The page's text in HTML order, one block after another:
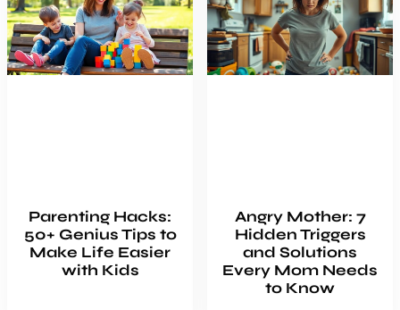
Parenting Hacks:
50+ Genius Tips to
Make Life Easier
with Kids
Angry Mother: 7
Hidden Triggers
and Solutions
Every Mom Needs
to Know